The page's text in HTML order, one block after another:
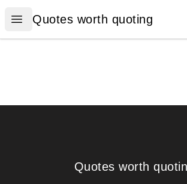
Open menu
Quotes worth quoting
Quotes worth quoting
Quotes worth quoting
Quotes worth